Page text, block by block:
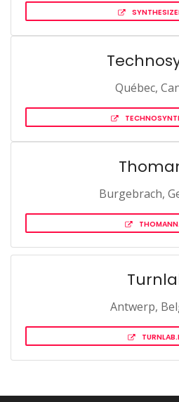
Québec,
Burgebrach,
Antwerp,